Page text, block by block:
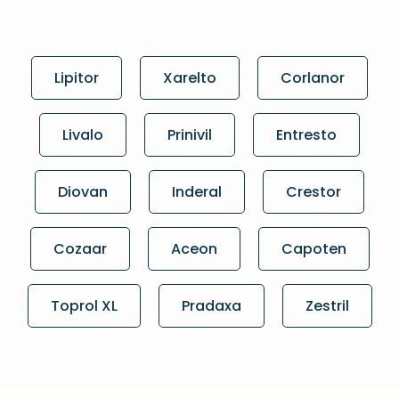
Lipitor Xarelto Corlanor
Livalo Prinivil Entresto
Diovan Inderal Crestor
Cozaar Aceon Capoten
Toprol XL Pradaxa Zestril